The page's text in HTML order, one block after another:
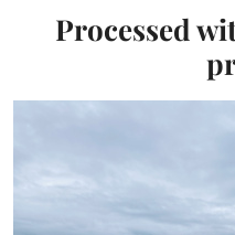
Processed